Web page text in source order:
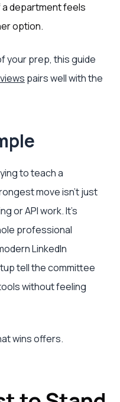
a department feels
option.
your prep, this guide
pairs well with the
to teach a
move isn't just
or API work. It's
professional
LinkedIn
tell the committee
without feeling
wins offers.